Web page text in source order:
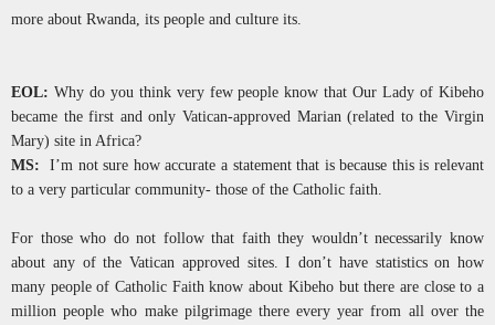
more about Rwanda, its people and culture its.
EOL: Why do you think very few people know that Our Lady of Kibeho
became the first and only Vatican-approved Marian (related to the Virgin
Mary) site in Africa?
MS: I’m not sure how accurate a statement that is because this is relevant
to a very particular community- those of the Catholic faith.
For those who do not follow that faith they wouldn’t necessarily know
about any of the Vatican approved sites. I don’t have statistics on how
many people of Catholic Faith know about Kibeho but there are close to a
million people who make pilgrimage there every year from all over the